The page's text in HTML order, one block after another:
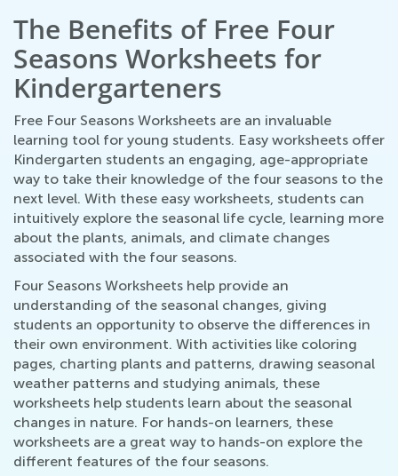
The Benefits of Free Four
Seasons Worksheets for
Kindergarteners
Free Four Seasons Worksheets are an invaluable
learning tool for young students. Easy worksheets offer
Kindergarten students an engaging, age-appropriate
way to take their knowledge of the four seasons to the
next level. With these easy worksheets, students can
intuitively explore the seasonal life cycle, learning more
about the plants, animals, and climate changes
associated with the four seasons.
Four Seasons Worksheets help provide an
understanding of the seasonal changes, giving
students an opportunity to observe the differences in
their own environment. With activities like coloring
pages, charting plants and patterns, drawing seasonal
weather patterns and studying animals, these
worksheets help students learn about the seasonal
changes in nature. For hands-on learners, these
worksheets are a great way to hands-on explore the
different features of the four seasons.